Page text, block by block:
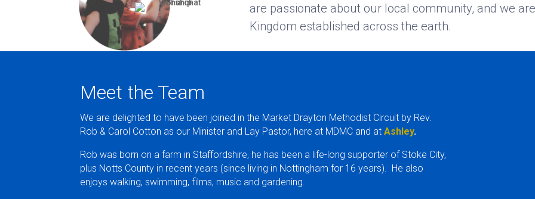
are passionate about our local community, and we
Kingdom established across the earth.
Meet the Team
We are delighted to have been joined in the Market Drayton Methodist Circuit by Rev.
Rob & Carol Cotton as our Minister and Lay Pastor, here at MDMC and atAshley.
Rob was born on a farm in Staffordshire, he has been a life-long supporter of Stoke City,
plus Notts County in recent years (since living in Nottingham for 16 years). He also
enjoys walking, swimming, films, music and gardening.